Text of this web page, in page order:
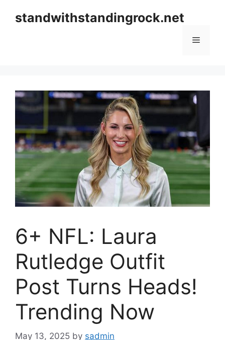
standwithstandingrock.net
Menu
6+ NFL: Laura
Rutledge Outfit
Post Turns Heads!
Trending Now
May 13, 2025 by sadmin